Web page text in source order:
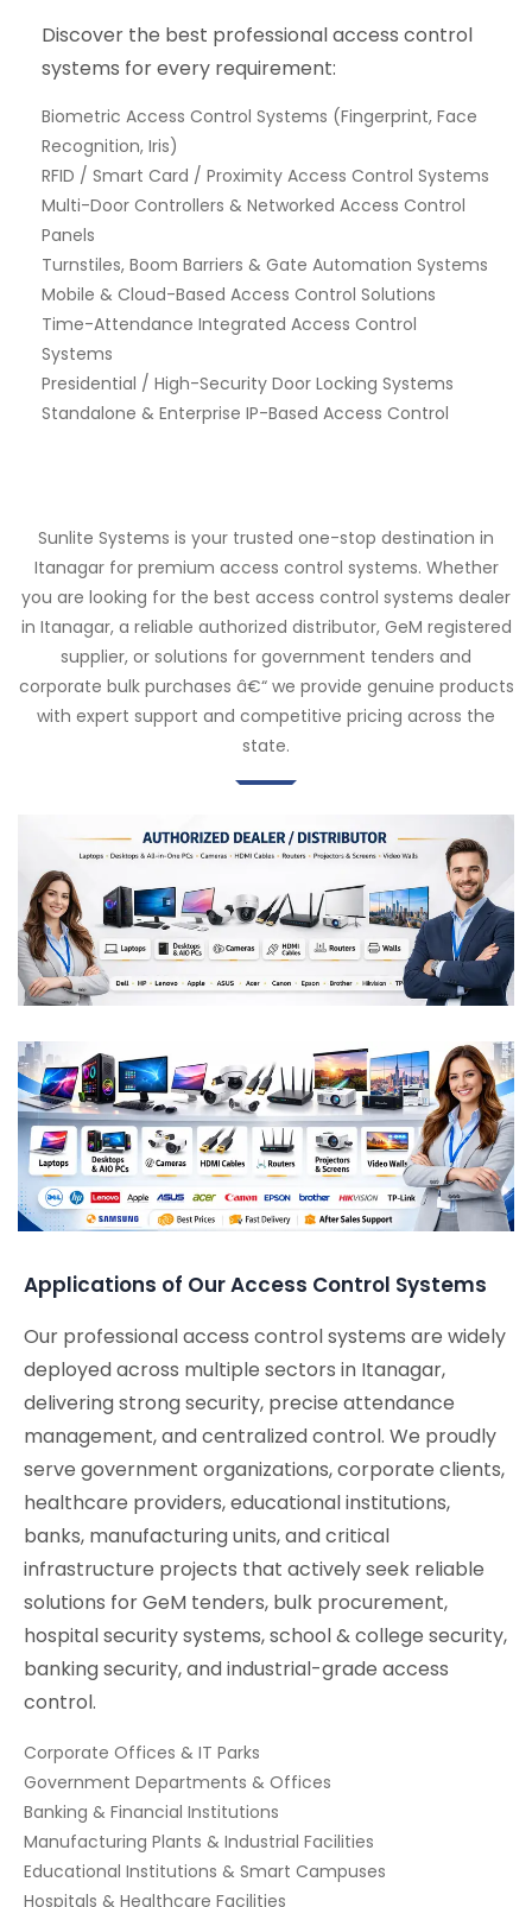
Discover the best professional access control
systems for every requirement:
Biometric Access Control Systems (Fingerprint, Face
Recognition, Iris)
RFID / Smart Card / Proximity Access Control Systems
Multi-Door Controllers & Networked Access Control
Panels
Turnstiles, Boom Barriers & Gate Automation Systems
Mobile & Cloud-Based Access Control Solutions
Time-Attendance Integrated Access Control
Systems
Presidential / High-Security Door Locking Systems
Standalone & Enterprise IP-Based Access Control
Sunlite Systems is your trusted one-stop destination in
Itanagar for premium access control systems. Whether
you are looking for the best access control systems dealer
in Itanagar, a reliable authorized distributor, GeM registered
supplier, or solutions for government tenders and
corporate bulk purchases â€“ we provide genuine products
with expert support and competitive pricing across the
state.
Applications of Our Access Control Systems
Our professional access control systems are widely
deployed across multiple sectors in Itanagar,
delivering strong security, precise attendance
management, and centralized control. We proudly
serve government organizations, corporate clients,
healthcare providers, educational institutions,
banks, manufacturing units, and critical
infrastructure projects that actively seek reliable
solutions for GeM tenders, bulk procurement,
hospital security systems, school & college security,
banking security, and industrial-grade access
control.
Corporate Offices & IT Parks
Government Departments & Offices
Banking & Financial Institutions
Manufacturing Plants & Industrial Facilities
Educational Institutions & Smart Campuses
Hospitals & Healthcare Facilities